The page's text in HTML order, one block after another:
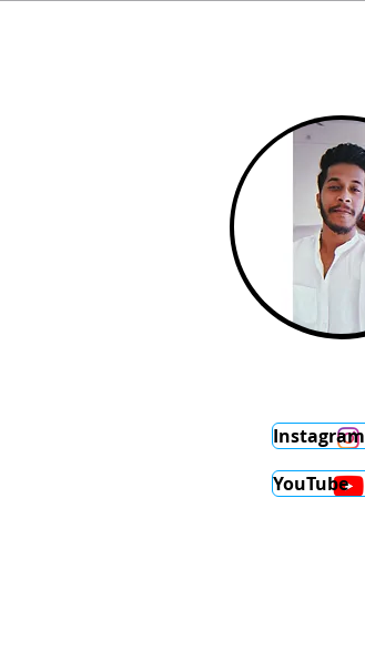
Instagram
YouTube